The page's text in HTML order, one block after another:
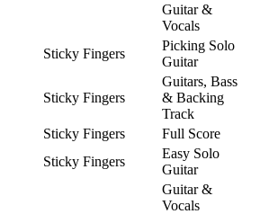
Guitar &
Vocals
Sticky Fingers
Picking Solo
Guitar
Sticky Fingers
Guitars, Bass
& Backing
Track
Sticky Fingers
Full Score
Sticky Fingers
Easy Solo
Guitar
Guitar &
Vocals